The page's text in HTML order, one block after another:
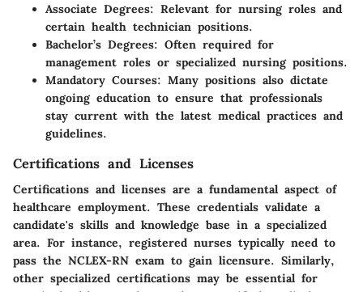
Associate Degrees: Relevant for nursing roles and
certain health technician positions.
Bachelor’s Degrees: Often required for
management roles or specialized nursing positions.
Mandatory Courses: Many positions also dictate
ongoing education to ensure that professionals
stay current with the latest medical practices and
guidelines.
Certifications and Licenses
Certifications and licenses are a fundamental aspect of
healthcare employment. These credentials validate a
candidate's skills and knowledge base in a specialized
area. For instance, registered nurses typically need to
pass the NCLEX-RN exam to gain licensure. Similarly,
other specialized certifications may be essential for